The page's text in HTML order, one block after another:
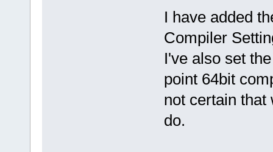
I have added
Compiler
I've also set
point 64bit
not certain that
do.